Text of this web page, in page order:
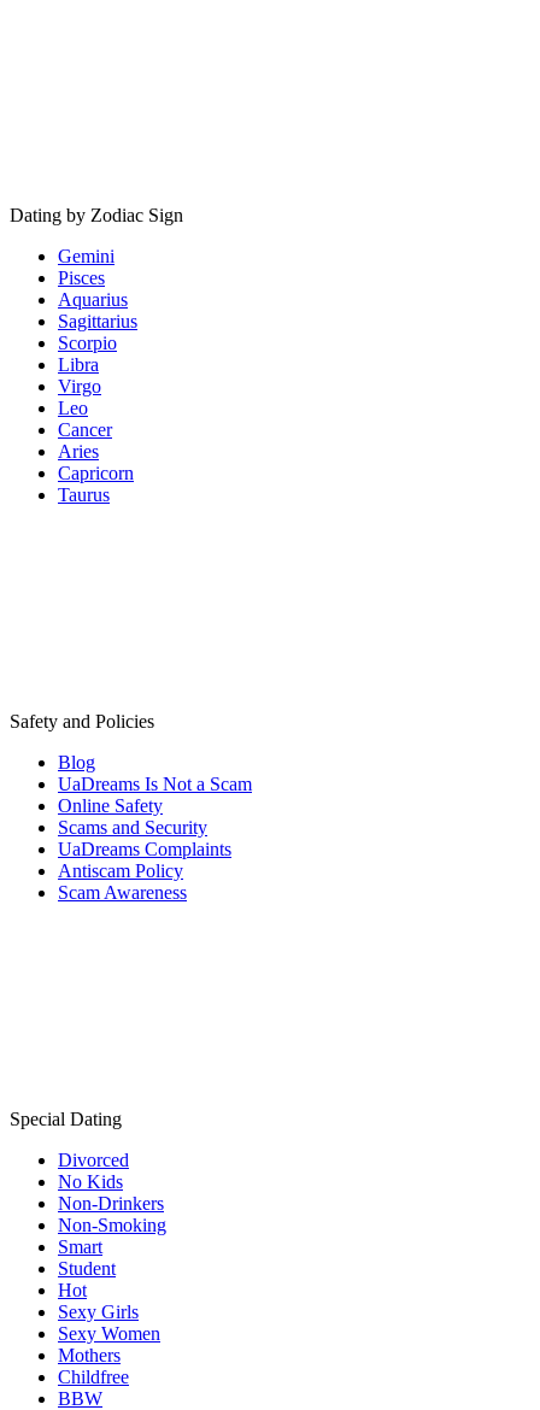
Dating by Zodiac Sign
Gemini
Pisces
Aquarius
Sagittarius
Scorpio
Libra
Virgo
Leo
Cancer
Aries
Capricorn
Taurus
Safety and Policies
Blog
UaDreams Is Not a Scam
Online Safety
Scams and Security
UaDreams Complaints
Antiscam Policy
Scam Awareness
Special Dating
Divorced
No Kids
Non-Drinkers
Non-Smoking
Smart
Student
Hot
Sexy Girls
Sexy Women
Mothers
Childfree
BBW